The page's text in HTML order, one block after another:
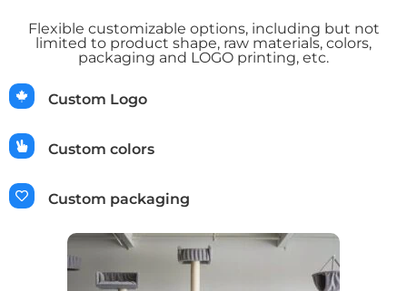
Flexible customizable options, including but not
limited to product shape, raw materials, colors,
packaging and LOGO printing, etc.
Custom Logo
Custom colors
Custom packaging